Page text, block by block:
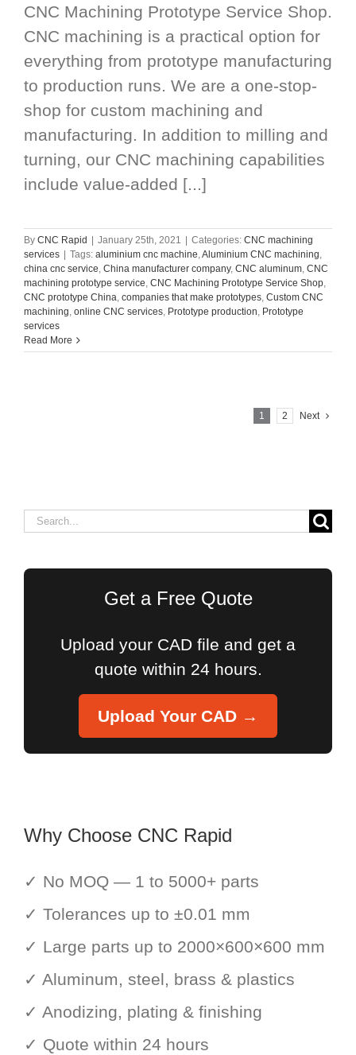
CNC Machining Prototype Service Shop.
CNC machining is a practical option for
everything from prototype manufacturing
to production runs. We are a one-stop-
shop for custom machining and
manufacturing. In addition to milling and
turning, our CNC machining capabilities
include value-added [...]
By CNC Rapid January 25th, 2021 Categories: CNC machining
services
Tags: aluminium cnc machine,Aluminium CNC machining,
china cnc service, China manufacturer company, CNC aluminum, CNC
machining prototype service, CNC Machining Prototype Service Shop,
CNC prototype China, companies that make prototypes, Custom CNC
machining, online CNC services, Prototype production, Prototype
services
Read More
1 2 Next
Search
Get a Free Quote
Upload your CAD file and get a
quote within 24 hours.
Upload Your CAD →
Why Choose CNC Rapid
✓ No MOQ — 1 to 5000+ parts
✓ Tolerances up to ±0.01 mm
✓ Large parts up to 2000×600×600 mm
✓ Aluminum, steel, brass & plastics
✓ Anodizing, plating & finishing
✓ Quote within 24 hours